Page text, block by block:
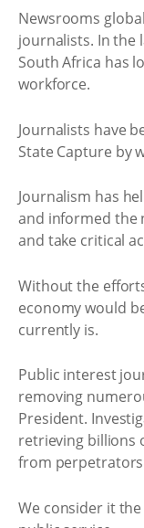
Newsrooms
journalists. In the
South Africa has
workforce.
Journalists have
State Capture by
Journalism has
and informed the
and take critical
Without the
economy would
currently is.
Public interest
removing
President.
retrieving billions
from
We consider it